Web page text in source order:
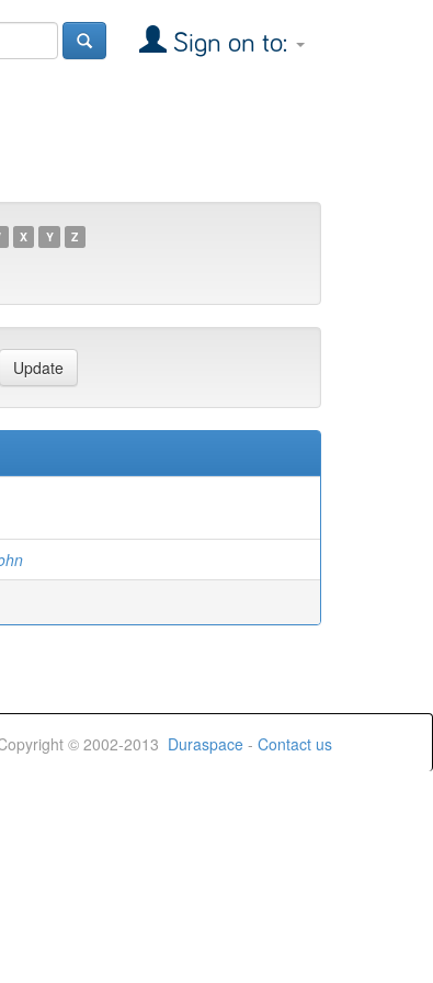
Sign on to:
X Y Z
© 2002-2013 Duraspace - Contact us